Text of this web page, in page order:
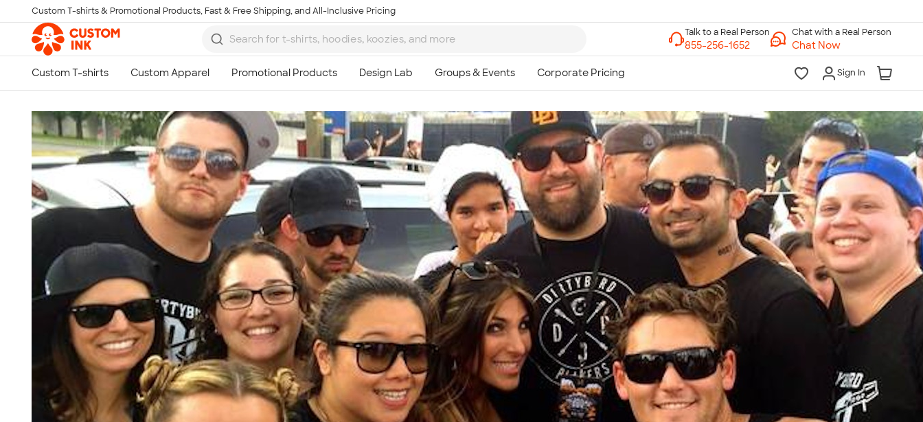
Skip to main content
Custom T-shirts & Promotional Products, Fast & Free Shipping, and All-Inclusive Pricing
Chat with a Real Person
Chat Now
Sign In
Talk to a Real Person
7 Days a Week
8am-Midnight ET Mon-Fri
10am-6pm ET Saturday
10am-6pm ET Sunday
855-256-1652
Call